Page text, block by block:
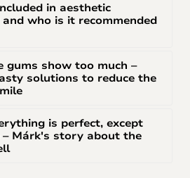
in aesthetic
who is it recommended
gums show too much –
solutions to reduce the
is perfect, except
– Márk's story about the